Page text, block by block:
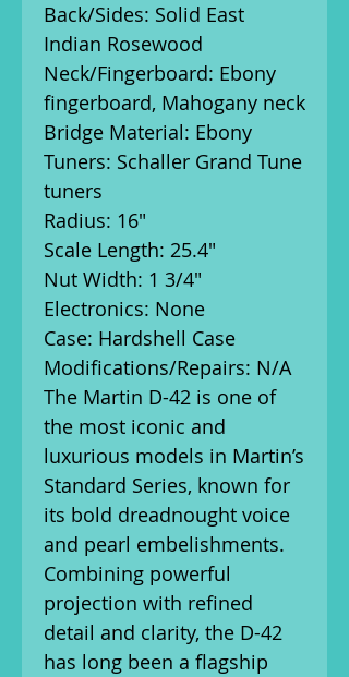
Back/Sides: Solid East
Indian Rosewood
Neck/Fingerboard: Ebony
fingerboard, Mahogany neck
Bridge Material: Ebony
Tuners: Schaller Grand Tune
tuners
Radius: 16"
Scale Length: 25.4"
Nut Width: 1 3/4"
Electronics: None
Case: Hardshell Case
Modifications/Repairs: N/A
The Martin D-42 is one of
the most iconic and
luxurious models in Martin’s
Standard Series, known for
its bold dreadnought voice
and pearl embelishments.
Combining powerful
projection with refined
detail and clarity, the D-42
has long been a flagship